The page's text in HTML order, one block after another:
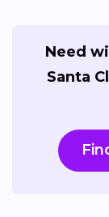
Need
Santa